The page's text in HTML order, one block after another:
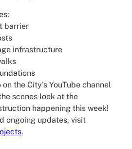
barrier
infrastructure
the City's YouTube channel
scenes look at the
happening this week!
ongoing updates, visit
.